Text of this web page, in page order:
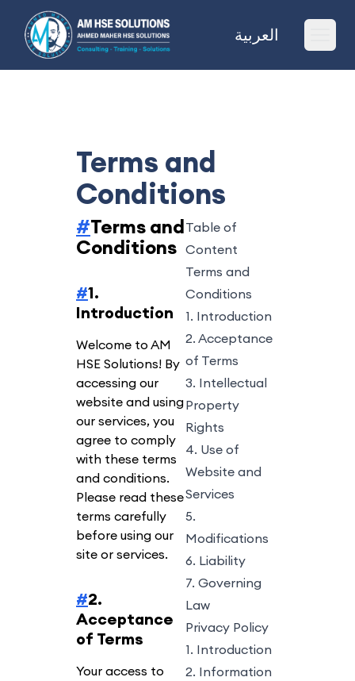
AM HSE Solutions
العربية
Terms and
Conditions
#Terms and
Conditions
#1.
Introduction
Welcome to AM
HSE Solutions! By
accessing our
website and using
our services, you
agree to comply
with these terms
and conditions.
Please read these
terms carefully
before using our
site or services.
#2.
Acceptance
of Terms
Your access to
Table of
Content
Terms and
Conditions
1. Introduction
2. Acceptance
of Terms
3. Intellectual
Property
Rights
4. Use of
Website and
Services
5.
Modifications
6. Liability
7. Governing
Law
Privacy Policy
1. Introduction
2. Information